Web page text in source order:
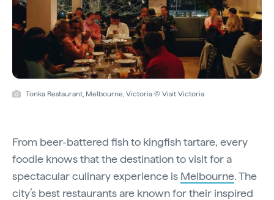
Tonka Restaurant, Melbourne, Victoria © Visit Victoria
From beer-battered fish to kingfish tartare, every
foodie knows that the destination to visit for a
spectacular culinary experience is Melbourne. The
city’s best restaurants are known for their inspired